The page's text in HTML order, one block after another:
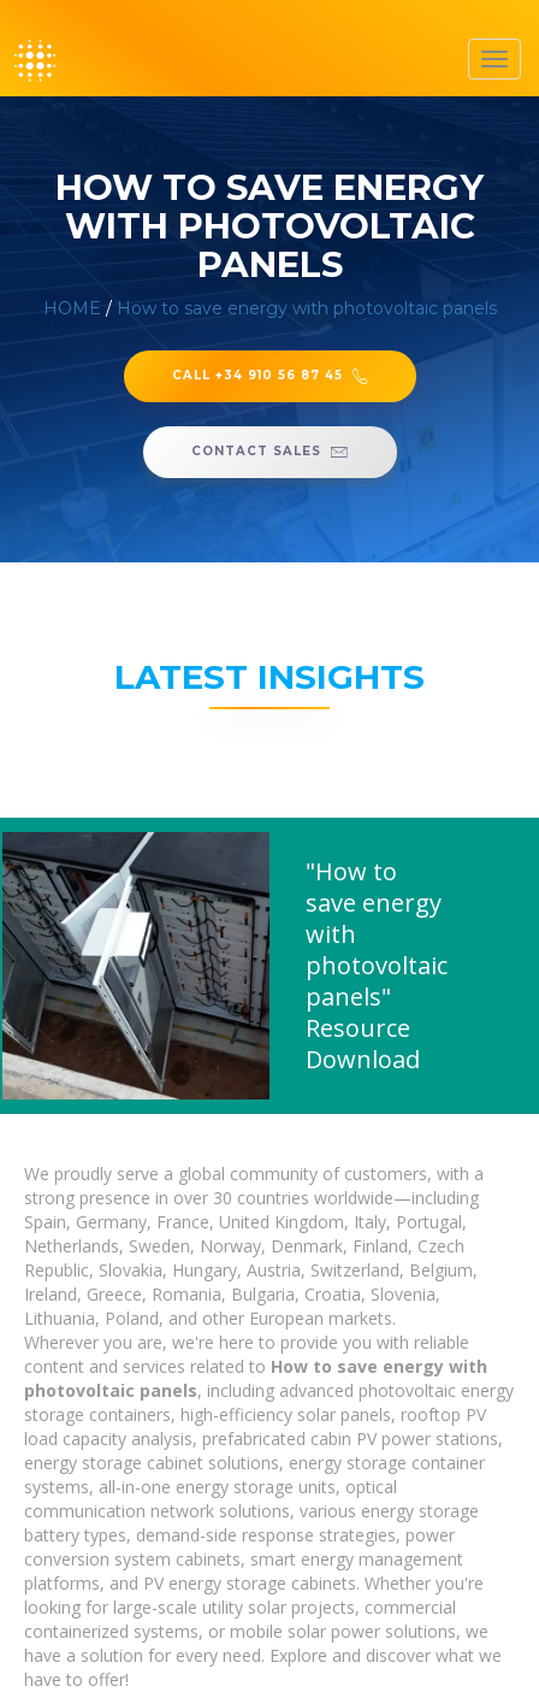
HOW TO SAVE ENERGY
WITH PHOTOVOLTAIC
PANELS
HOME / How to save energy with photovoltaic panels
CALL +34 910 56 87 45
CONTACT SALES
LATEST INSIGHTS
"How to
save energy
with
photovoltaic
panels"
Resource
Download
We proudly serve a global community of customers, with a
strong presence in over 30 countries worldwide—including
Spain, Germany, France, United Kingdom, Italy, Portugal,
Netherlands, Sweden, Norway, Denmark, Finland, Czech
Republic, Slovakia, Hungary, Austria, Switzerland, Belgium,
Ireland, Greece, Romania, Bulgaria, Croatia, Slovenia,
Lithuania, Poland, and other European markets.
Wherever you are, we're here to provide you with reliable
content and services related to How to save energy with
photovoltaic panels, including advanced photovoltaic energy
storage containers, high-efficiency solar panels, rooftop PV
load capacity analysis, prefabricated cabin PV power stations,
energy storage cabinet solutions, energy storage container
systems, all-in-one energy storage units, optical
communication network solutions, various energy storage
battery types, demand-side response strategies, power
conversion system cabinets, smart energy management
platforms, and PV energy storage cabinets. Whether you're
looking for large-scale utility solar projects, commercial
containerized systems, or mobile solar power solutions, we
have a solution for every need. Explore and discover what we
have to offer!